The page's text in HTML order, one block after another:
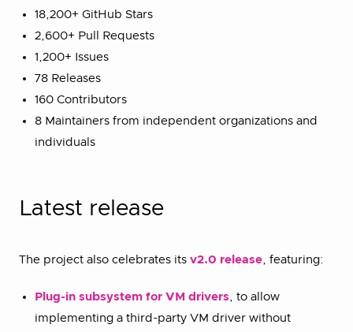
18,200+ GitHub Stars
2,600+ Pull Requests
1,200+ Issues
78 Releases
160 Contributors
8 Maintainers from independent organizations and
individuals
Latest release
The project also celebrates its v2.0 release, featuring:
Plug-in subsystem for VM drivers, to allow
implementing a third-party VM driver without